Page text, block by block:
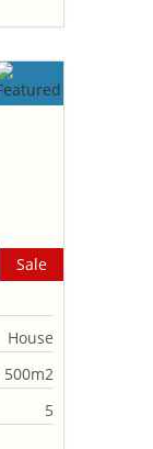
Sale
House
5